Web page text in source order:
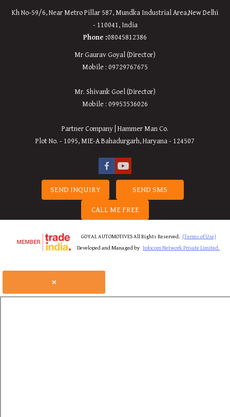
Kh No-59/6, Near Metro Pillar 587, Mundka Industrial Area,NewDelhi
- 110041, India
Phone :08045812386
Mr Gaurav Goyal (Director)
Mobile : 09729767675
Mr. Shivank Goel (Director)
Mobile : 09953536026
Partner Company | Hammer Man Co.
Plot No. - 1095, MIE-A Bahadurgarh, Haryana - 124507
SEND INQUIRY SEND SMS
CALL ME FREE
GOYAL AUTOMOTIVES All Rights Reserved. (Terms of Use)
Developed and Managed by Infocom Network Private Limited.
×